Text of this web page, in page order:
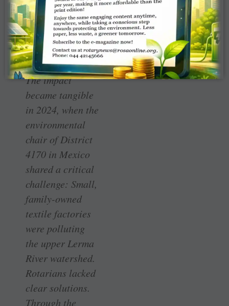
through global
grants and club-
to-club
collaboration.
The impact
became tangible
in 2024, when the
environmental
chair of District
4170 in Mexico
shared a critical
challenge: Small,
family-owned
textile factories
were polluting
the upper Lerma
River watershed.
Rotarians lacked
clear solutions.
Through the